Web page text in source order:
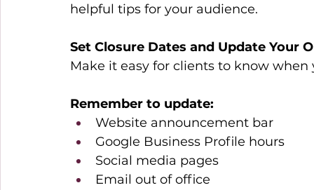
helpful tips for your audience.
Set Closure Dates and Update Your
Make it easy for clients to know
Remember to update:
Website announcement bar
Google Business Profile hours
Social media pages
Email out of office